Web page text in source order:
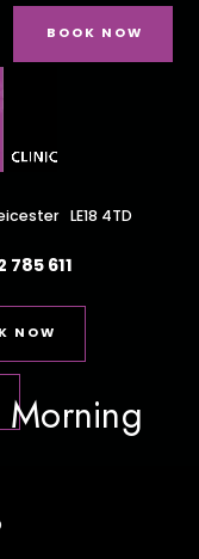
LE18 4TD
785 611
NOW
BOOK NOW